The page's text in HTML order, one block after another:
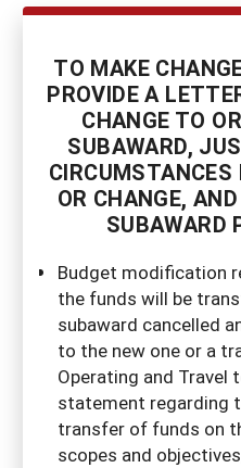
TO MAKE
PROVIDE A
CHANGE TO
SUBAWARD,
OR CHANGE,
SUBAWARD
Budget modification
the funds will be
subaward cancelled
to the new one or a
Operating and Travel
statement regarding
transfer of funds on
scopes and